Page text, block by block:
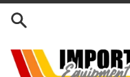
Skip